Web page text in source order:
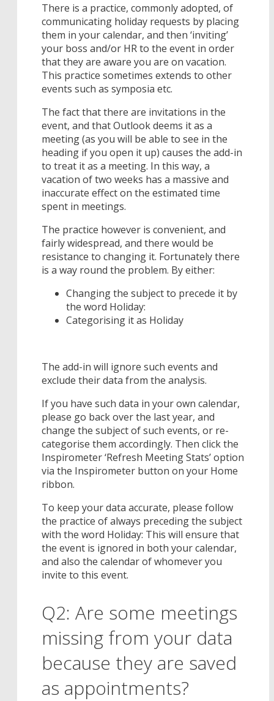
There is a practice, commonly adopted, of
communicating holiday requests by placing
them in your calendar, and then ‘inviting’
your boss and/or HR to the event in order
that they are aware you are on vacation.
This practice sometimes extends to other
events such as symposia etc.
The fact that there are invitations in the
event, and that Outlook deems it as a
meeting (as you will be able to see in the
heading if you open it up) causes the add-in
to treat it as a meeting. In this way, a
vacation of two weeks has a massive and
inaccurate effect on the estimated time
spent in meetings.
The practice however is convenient, and
fairly widespread, and there would be
resistance to changing it. Fortunately there
is a way round the problem. By either:
Changing the subject to precede it by
the word Holiday:
Categorising it as Holiday
The add-in will ignore such events and
exclude their data from the analysis.
If you have such data in your own calendar,
please go back over the last year, and
change the subject of such events, or re-
categorise them accordingly. Then click the
Inspirometer ‘Refresh Meeting Stats’ option
via the Inspirometer button on your Home
ribbon.
To keep your data accurate, please follow
the practice of always preceding the subject
with the word Holiday: This will ensure that
the event is ignored in both your calendar,
and also the calendar of whomever you
invite to this event.
Q2: Are some meetings
missing from your data
because they are saved
as appointments?